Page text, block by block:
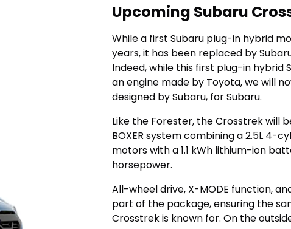
Upcoming Subaru
While a first Subaru plug-in hybrid
years, it has been replaced by
Indeed, while this first plug-in hybrid
an engine made by Toyota, we will
designed by Subaru, for Subaru.
Like the Forester, the Crosstrek will
BOXER system combining a 2.5L 4-
motors with a 1.1 kWh lithium-ion
horsepower.
All-wheel drive, X-MODE function,
part of the package, ensuring the
Crosstrek is known for. On the